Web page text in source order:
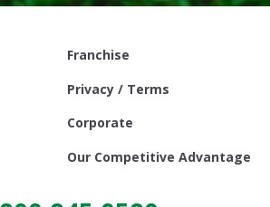
Franchise
Privacy / Terms
Corporate
Our Competitive Advantage